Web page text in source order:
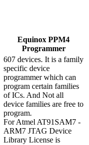
Equinox PPM4
Programmer
607 devices. It is a family
specific device
programmer which can
program certain families
of ICs. And Not all
device families are free to
program.
For Atmel AT91SAM7 -
ARM7 JTAG Device
Library License is